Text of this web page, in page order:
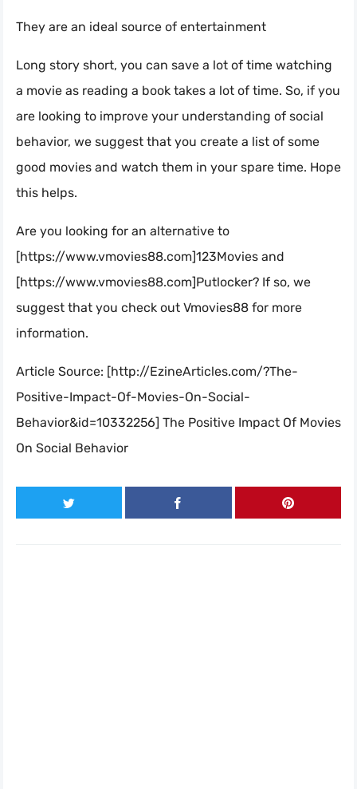
They are an ideal source of entertainment
Long story short, you can save a lot of time watching
a movie as reading a book takes a lot of time. So, if you
are looking to improve your understanding of social
behavior, we suggest that you create a list of some
good movies and watch them in your spare time. Hope
this helps.
Are you looking for an alternative to
[https://www.vmovies88.com]123Movies and
[https://www.vmovies88.com]Putlocker? If so, we
suggest that you check out Vmovies88 for more
information.
Article Source: [http://EzineArticles.com/?The-
Positive-Impact-Of-Movies-On-Social-
Behavior&id=10332256] The Positive Impact Of Movies
On Social Behavior